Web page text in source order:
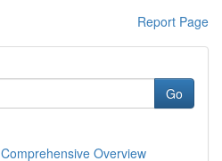
Report Page
Go
Overview